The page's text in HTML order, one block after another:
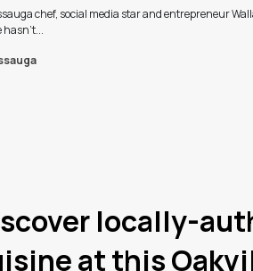
chef, social media star and entrepreneur
hasn't...
locally-
at this